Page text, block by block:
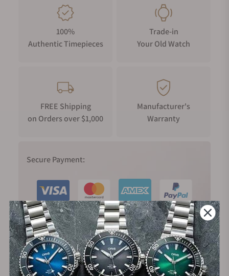
100%
Authentic Timepieces
Trade-in
Your Old Watch
FREE Shipping
on Orders over $1,000
Manufacturer's
Warranty
Secure Payment:
Financing Available: